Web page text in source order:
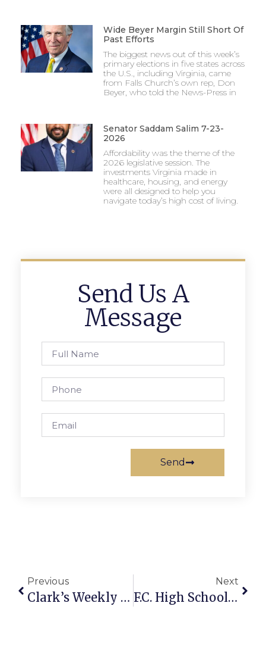
Wide Beyer Margin Still Short Of
Past Efforts
The biggest news out of this week’s
primary elections in five states across
the U.S., including Virginia, came
from Falls Church’s own rep, Don
Beyer, who told the News-Press in
Senator Saddam Salim 7-23-
2026
Affordability was the theme of the
2026 legislative session. The
investments Virginia made in
healthcare, housing, and energy
were all designed to help you
navigate today’s high cost of living.
Send Us A
Message
Send
Previous
Clark’s Weekly Arlington Columns Now A Book
Next
F.C. High School Swim Coach Clayton Joyner Dies At Age 29